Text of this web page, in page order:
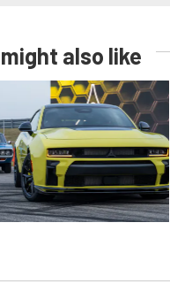
also like